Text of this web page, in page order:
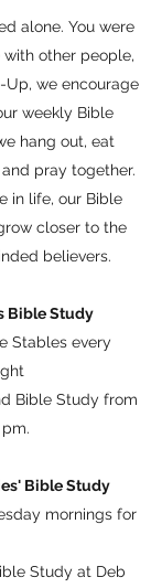
alone. You were
other people,
we encourage
weekly Bible
hang out, eat
pray together.
in life, our Bible
closer to the
believers.
Bible Study
Stables every
Bible Study from
Bible Study
mornings for
Study at Deb